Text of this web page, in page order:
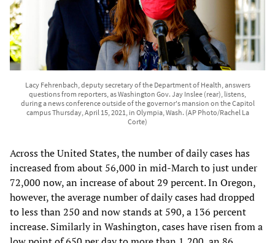
Lacy Fehrenbach, deputy secretary of the Department of Health, answers
questions from reporters, as Washington Gov. Jay Inslee (rear), listens,
during a news conference outside of the governor's mansion on the Capitol
campus Thursday, April 15, 2021, in Olympia, Wash. (AP Photo/Rachel La
Corte)
Across the United States, the number of daily cases has
increased from about 56,000 in mid-March to just under
72,000 now, an increase of about 29 percent. In Oregon,
however, the average number of daily cases had dropped
to less than 250 and now stands at 590, a 136 percent
increase. Similarly in Washington, cases have risen from a